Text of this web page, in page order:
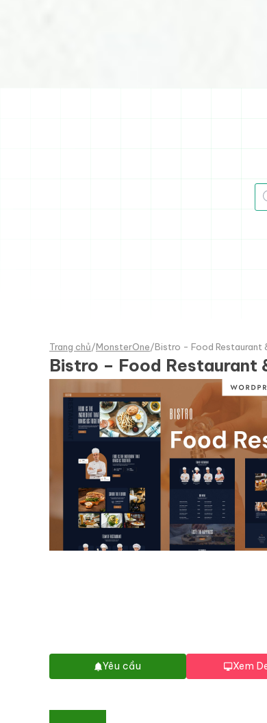
Trang chủ/MonsterOne/Bistro - Food Restaurant
Bistro – Food Restaurant
Yêu cầu Xem